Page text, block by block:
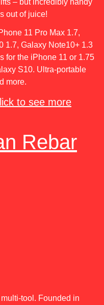
out of juice!
11 Pro Max 1.7,
1.7, Galaxy Note10+ 1.3
for the iPhone 11 or 1.75
S10. Ultra-portable
more.
to see more
Rebar
tool. Founded in